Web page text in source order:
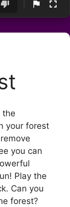
the
your forest
you can
Play the
Can you
forest?